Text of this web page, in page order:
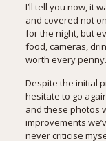
I’ll tell you now, it
and covered not
for the night, but
food, cameras,
worth every penny.
Despite the initial
hesitate to go
and these photos
improvements
never criticise